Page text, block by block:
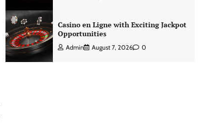
Casino en Ligne with Exciting Jackpot
Opportunities
Admin August 7, 2026 0